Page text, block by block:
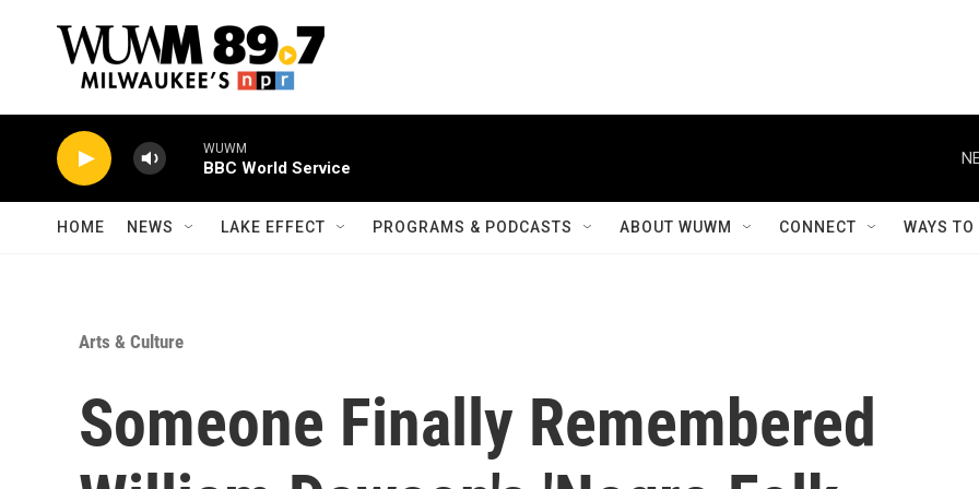
WUWM
BBC World Service
HOME NEWS LAKE EFFECT PROGRAMS & PODCASTS ABOUT WUWM CONNECT WAYS
Arts & Culture
Someone Finally Remembered